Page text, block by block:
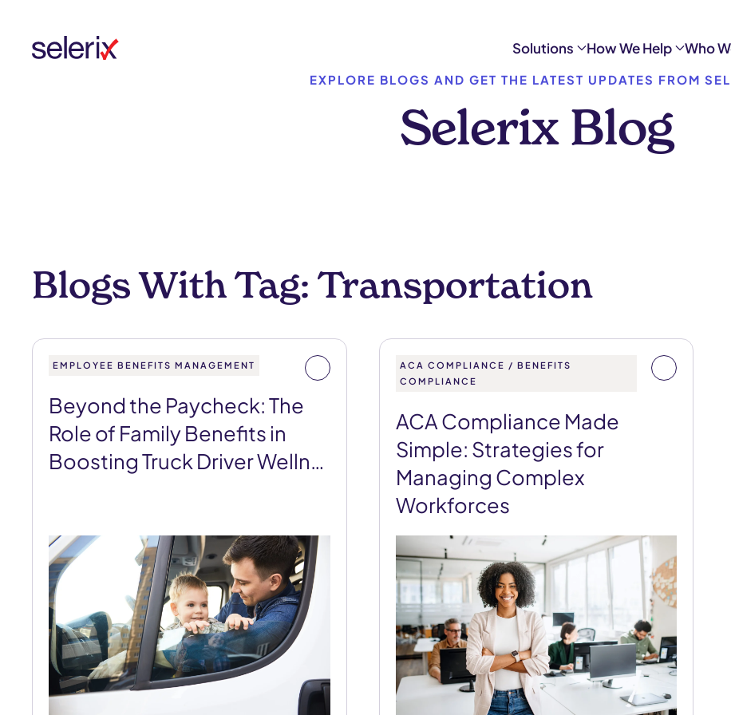
Skip to main content Solutions How We Help Who
EXPLORE BLOGS AND GET THE LATEST UPDATES FROM
Selerix Blog
Blogs With Tag: Transportation
EMPLOYEE BENEFITS MANAGEMENT
Beyond the Paycheck: The
Role of Family Benefits in
Boosting Truck Driver Welln…
ACA COMPLIANCE / BENEFITS
COMPLIANCE
ACA Compliance Made
Simple: Strategies for
Managing Complex
Workforces